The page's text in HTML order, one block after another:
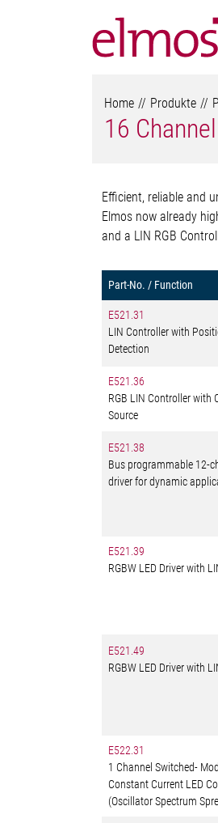
Home Produkte
16
Efficient, reliable and
Elmos now already
and a LIN RGB
Part-No. / Function
E521.31
LIN Controller with
Detection
E521.36
RGB LIN Controller with
Source
E521.38
Bus programmable 12-
driver for dynamic
E521.39
RGBW LED Driver with
E521.49
RGBW LED Driver with
E522.31
1 Channel Switched-
Constant Current LED
(Oscillator Spectrum